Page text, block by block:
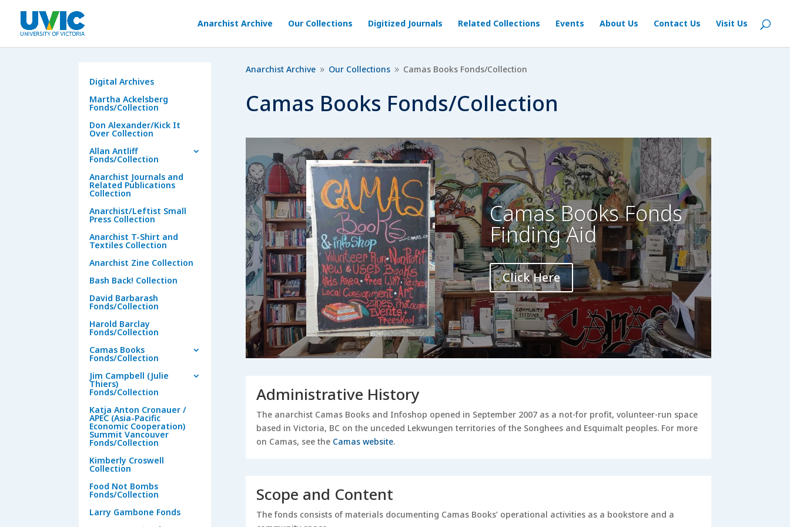
Anarchist Archive Our Collections Digitized Journals Related Collections Events About Us Contact Us Visit Us
Digital Archives
Martha Ackelsberg
Fonds/Collection
Don Alexander/Kick It
Over Collection
Allan Antliff
Fonds/Collection
Anarchist Journals and
Related Publications
Collection
Anarchist/Leftist Small
Press Collection
Anarchist T-Shirt and
Textiles Collection
Anarchist Zine Collection
Bash Back! Collection
David Barbarash
Fonds/Collection
Harold Barclay
Fonds/Collection
Camas Books
Fonds/Collection
Jim Campbell (Julie
Thiers)
Fonds/Collection
Katja Anton Cronauer /
APEC (Asia-Pacific
Economic Cooperation)
Summit Vancouver
Fonds/Collection
Kimberly Croswell
Collection
Food Not Bombs
Fonds/Collection
Larry Gambone Fonds
Anarchist Archive 9 Our Collections 9 Camas Books Fonds/Collection
Camas Books Fonds/Collection
Camas Books Fonds
Finding Aid
Click Here
Administrative History
The anarchist Camas Books and Infoshop opened in September 2007 as a not-for profit, volunteer-run space
based in Victoria, BC on the unceded Lekwungen territories of the Songhees and Esquimalt peoples. For more
on Camas, see the Camas website.
Scope and Content
The fonds consists of materials documenting Camas Books’ operational activities as a bookstore and a